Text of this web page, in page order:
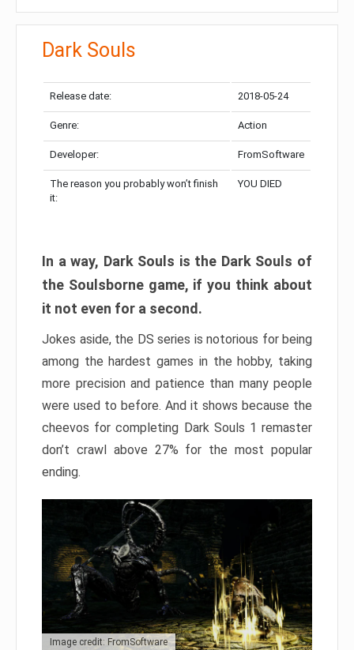
Dark Souls
Release date: 2018-05-24
Genre: Action
Developer: FromSoftware
The reason you probably won’t finish
it:
YOU DIED
In a way, Dark Souls is the Dark Souls of
the Soulsborne game, if you think about
it not even for a second.
Jokes aside, the DS series is notorious for being
among the hardest games in the hobby, taking
more precision and patience than many people
were used to before. And it shows because the
cheevos for completing Dark Souls 1 remaster
don’t crawl above 27% for the most popular
ending.
Image credit: FromSoftware